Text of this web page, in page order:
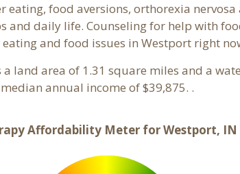
eating, food aversions, orthorexia
daily life. Counseling for help with
and food issues in Westport right
a land area of 1.31 square miles and a
annual income of $39,875. .
Affordability Meter for Westport, IN